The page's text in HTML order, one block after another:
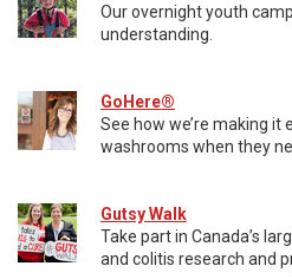
Our overnight youth
understanding.
GoHere®
See how we’re making it
washrooms when they
Gutsy Walk
Take part in Canada’s
and colitis research and